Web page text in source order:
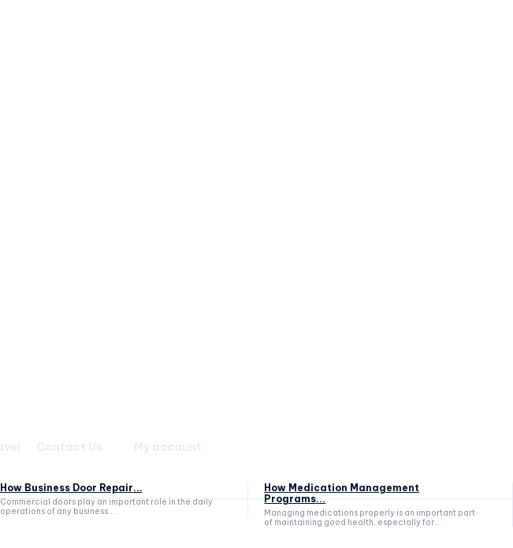
How Business Door Repair...
Commercial doors play an important role in the daily
operations of any business....
How Medication Management
Programs...
Managing medications properly is an important part
of maintaining good health, especially for...